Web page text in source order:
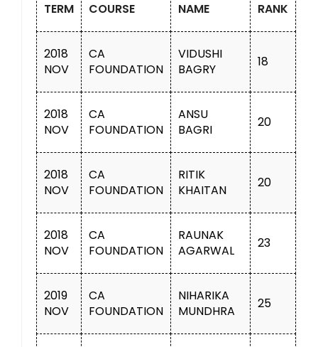
TERM COURSE NAME RANK
2018
NOV
CA
FOUNDATION
VIDUSHI
BAGRY
18
2018
NOV
CA
FOUNDATION
ANSU
BAGRI
20
2018
NOV
CA
FOUNDATION
RITIK
KHAITAN
20
2018
NOV
CA
FOUNDATION
RAUNAK
AGARWAL
23
2019
NOV
CA
FOUNDATION
NIHARIKA
MUNDHRA
25